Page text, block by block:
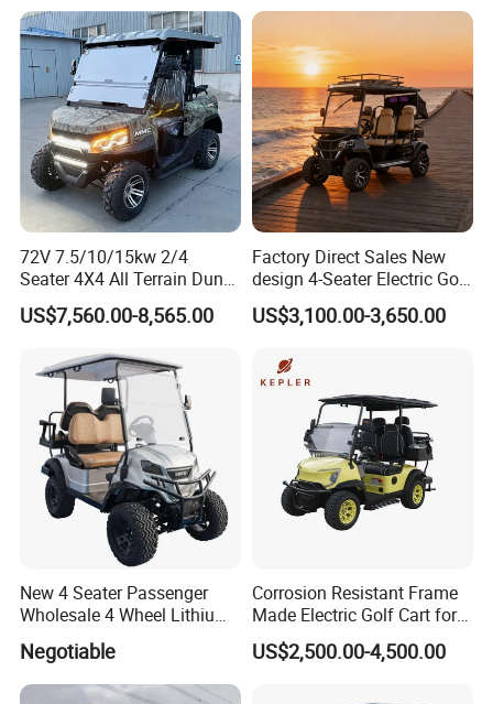
72V 7.5/10/15kw 2/4
Seater 4X4 All Terrain Dune
Buggy Golf Carts UTV
US$7,560.00-8,565.00
Factory Direct Sales New
design 4-Seater Electric Golf
Carts for Golf Courses
US$3,100.00-3,650.00
New 4 Seater Passenger
Wholesale 4 Wheel Lithium
Battery Electric Hunting Golf
Cart Buggy Car
Negotiable
Corrosion Resistant Frame
Made Electric Golf Cart for
Coastal Resort Shuttle
US$2,500.00-4,500.00